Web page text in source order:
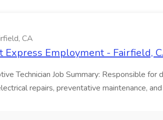
CA
Express Employment - Fairfield,
Technician Job Summary: Responsible
repairs, preventative maintenance,